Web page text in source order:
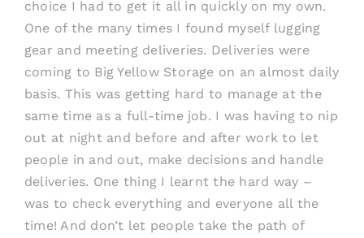
choice I had to get it all in quickly on my own.
One of the many times I found myself lugging
gear and meeting deliveries. Deliveries were
coming to Big Yellow Storage on an almost daily
basis. This was getting hard to manage at the
same time as a full-time job. I was having to nip
out at night and before and after work to let
people in and out, make decisions and handle
deliveries. One thing I learnt the hard way –
was to check everything and everyone all the
time! And don’t let people take the path of